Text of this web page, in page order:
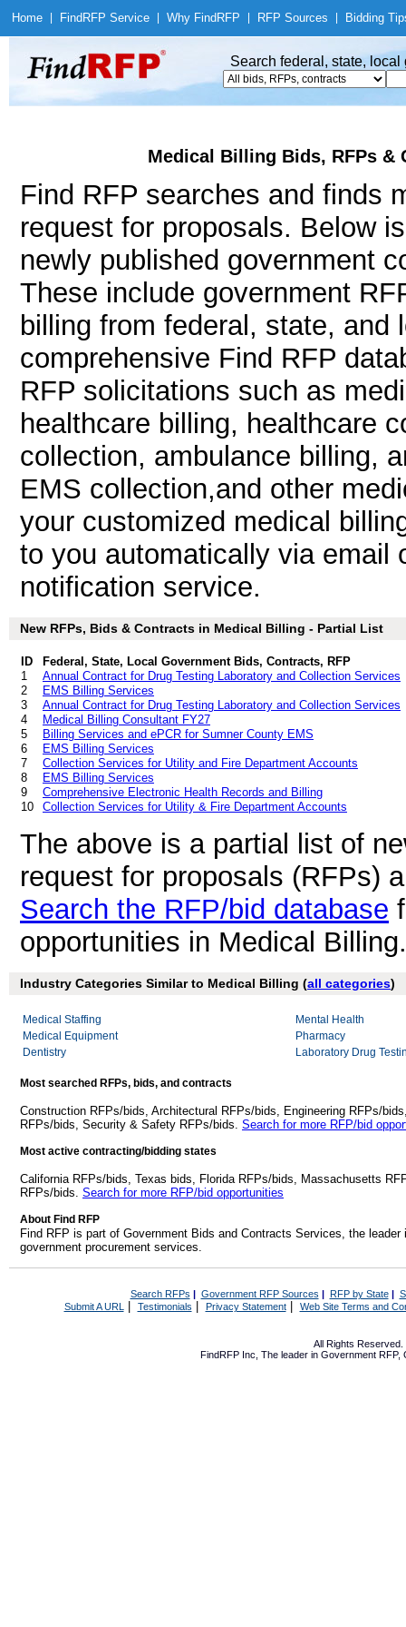
Home Find RFP Service Why Find RFP RFP Sources Bidding
Search federal, state,
Medical Billing Bids, RFPs
Find RFP searches and finds
request for proposals. Below
newly published government
These include government
billing from federal, state,
comprehensive Find RFP
RFP solicitations such as
healthcare billing, healthcare
collection, ambulance billing,
EMS collection,and other
your customized medical
to you automatically via email
notification service.
New RFPs, Bids & Contracts in Medical Billing - Partial List
ID
Federal, State, Local Government Bids, Contracts, RFP
1
Annual Contract for Drug Testing Laboratory and Collection Services
2
EMS Billing Services
3
Annual Contract for Drug Testing Laboratory and Collection Services
4
Medical Billing Consultant FY27
5
Billing Services and ePCR for Sumner County EMS
6
EMS Billing Services
7
Collection Services for Utility and Fire Department Accounts
8
EMS Billing Services
9
Comprehensive Electronic Health Records and Billing
10
Collection Services for Utility & Fire Department Accounts
The above is a partial list of
request for proposals (RFPs)
Search the RFP/bid database
opportunities in Medical
Industry Categories Similar to Medical Billing (all categories)
Medical Staffing
Medical Equipment
Dentistry
Mental Health
Pharmacy
Laboratory Drug
Most searched RFPs, bids, and contracts
Construction RFPs/bids, Architectural RFPs/bids, Engineering RFPs/
RFPs/bids, Security & Safety RFPs/bids. Search for more RFP/bid
Most active contracting/bidding states
California RFPs/bids, Texas bids, Florida RFPs/bids, Massachusetts
RFPs/bids. Search for more RFP/bid opportunities
About Find RFP
Find RFP is part of Government Bids and Contracts Services, the
government procurement services.
Search RFPs | Government RFP Sources | RFP by State|
Submit A URL | Testimonials Privacy Statement| Web Site Terms and
All Rights Reserved.
FindRFP Inc, The leader in Government RFP,